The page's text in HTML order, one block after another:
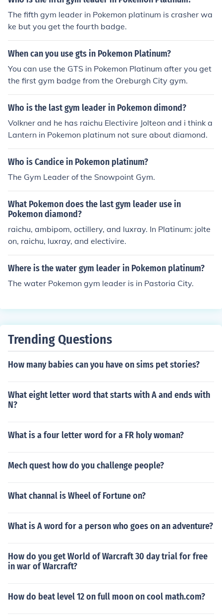
The fifth gym leader in Pokemon platinum is crasher wa
ke but you get the fourth badge.
When can you use gts in Pokemon Platinum?
You can use the GTS in Pokemon Platinum after you get
the first gym badge from the Oreburgh City gym.
Who is the last gym leader in Pokemon dimond?
Volkner and he has raichu Electivire Jolteon and i think a
Lantern in Pokemon platinum not sure about diamond.
Who is Candice in Pokemon platinum?
The Gym Leader of the Snowpoint Gym.
What Pokemon does the last gym leader use in
Pokemon diamond?
raichu, ambipom, octillery, and luxray. In Platinum: jolte
on, raichu, luxray, and electivire.
Where is the water gym leader in Pokemon platinum?
The water Pokemon gym leader is in Pastoria City.
Trending Questions
How many babies can you have on sims pet stories?
What eight letter word that starts with A and ends with
N?
What is a four letter word for a FR holy woman?
Mech quest how do you challenge people?
What channal is Wheel of Fortune on?
What is A word for a person who goes on an adventure?
How do you get World of Warcraft 30 day trial for free
in war of Warcraft?
How do beat level 12 on full moon on cool math.com?